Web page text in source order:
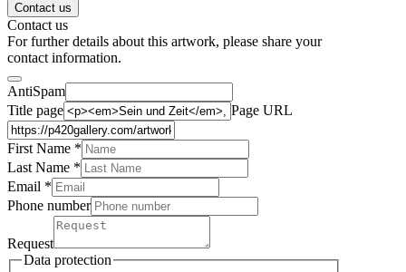
Contact us
Contact us
For further details about this artwork, please share your
contact information.
AntiSpam
Title page
Page URL
First Name *
Last Name *
Email *
Phone number
Request
Data protection